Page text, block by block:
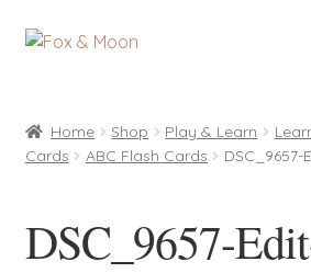
Skip
Skip
Home Shop Play & Learn
Cards
ABC Flash Cards DSC_9657-
DSC_9657-